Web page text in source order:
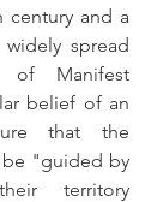
century and a
spread
of Manifest
belief of an
that the
"guided by
territory